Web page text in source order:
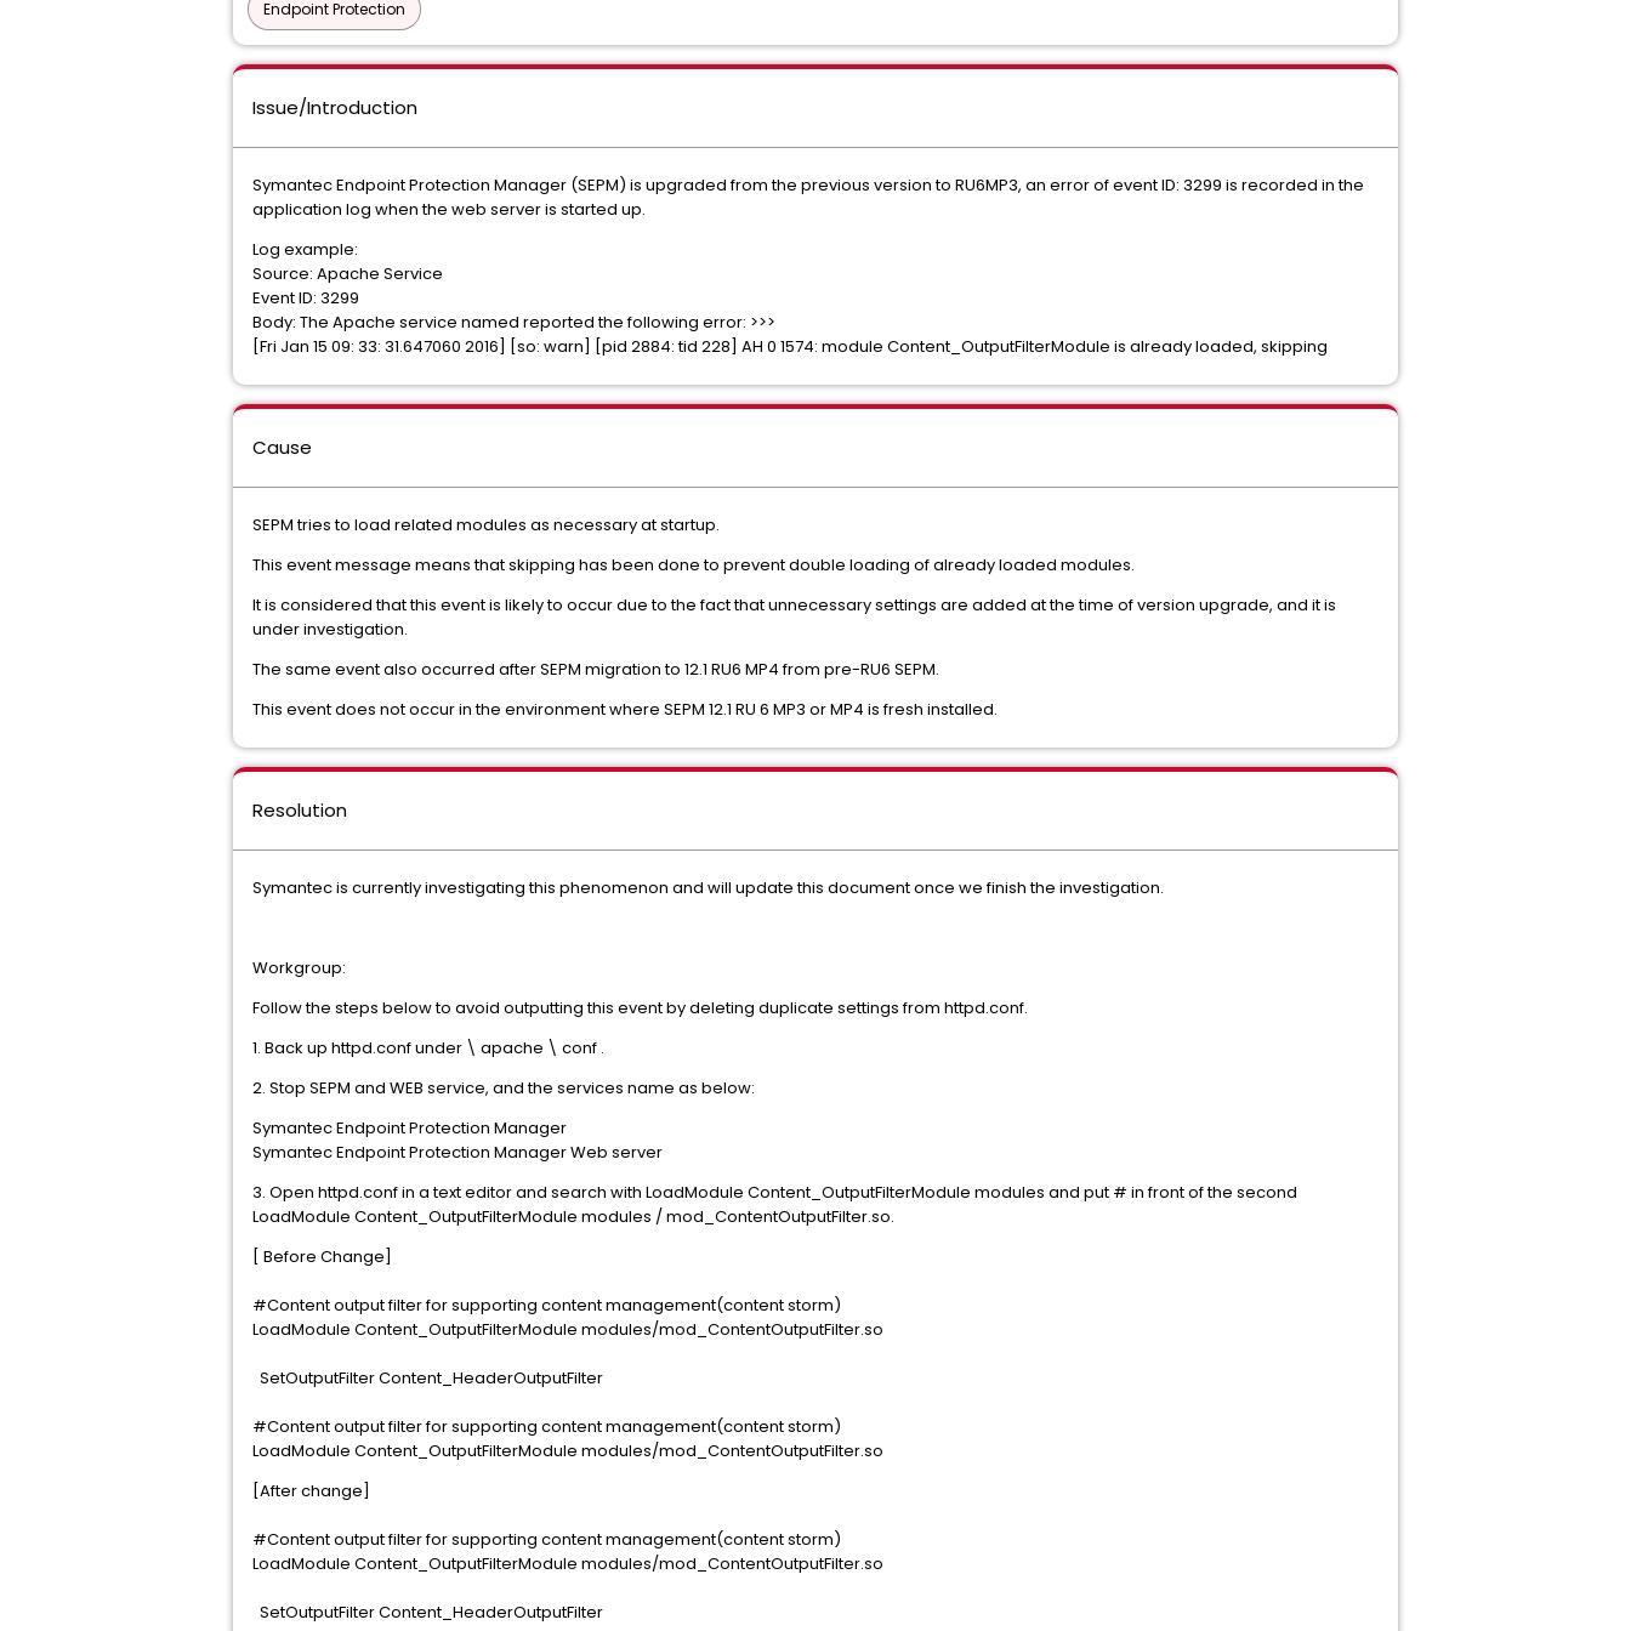
Endpoint Protection
Issue/Introduction
Symantec Endpoint Protection Manager (SEPM) is upgraded from the previous version to RU6MP3, an error of event ID: 3299 is recorded in the
application log when the web server is started up.
Log example:
Source: Apache Service
Event ID: 3299
Body: The Apache service named reported the following error: >>>
[Fri Jan 15 09: 33: 31.647060 2016] [so: warn] [pid 2884: tid 228] AH 0 1574: module Content_OutputFilterModule is already loaded, skipping
Cause
SEPM tries to load related modules as necessary at startup.
This event message means that skipping has been done to prevent double loading of already loaded modules.
It is considered that this event is likely to occur due to the fact that unnecessary settings are added at the time of version upgrade, and it is
under investigation.
The same event also occurred after SEPM migration to 12.1 RU6 MP4 from pre-RU6 SEPM.
This event does not occur in the environment where SEPM 12.1 RU 6 MP3 or MP4 is fresh installed.
Resolution
Symantec is currently investigating this phenomenon and will update this document once we finish the investigation.
Workgroup:
Follow the steps below to avoid outputting this event by deleting duplicate settings from httpd.conf.
1. Back up httpd.conf under \ apache \ conf .
2. Stop SEPM and WEB service, and the services name as below:
Symantec Endpoint Protection Manager
Symantec Endpoint Protection Manager Web server
3. Open httpd.conf in a text editor and search with LoadModule Content_OutputFilterModule modules and put # in front of the second
LoadModule Content_OutputFilterModule modules / mod_ContentOutputFilter.so.
[ Before Change]
#Content output filter for supporting content management(content storm)
LoadModule Content_OutputFilterModule modules/mod_ContentOutputFilter.so
SetOutputFilter Content_HeaderOutputFilter
#Content output filter for supporting content management(content storm)
LoadModule Content_OutputFilterModule modules/mod_ContentOutputFilter.so
[After change]
#Content output filter for supporting content management(content storm)
LoadModule Content_OutputFilterModule modules/mod_ContentOutputFilter.so
SetOutputFilter Content_HeaderOutputFilter